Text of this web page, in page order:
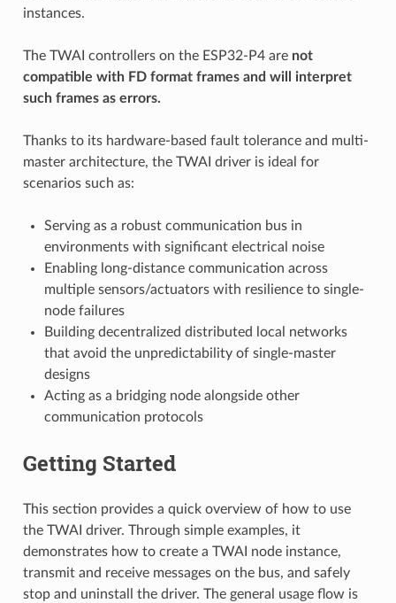
instances.
The TWAI controllers on the ESP32-P4 are not
compatible with FD format frames and will interpret
such frames as errors.
Thanks to its hardware-based fault tolerance and multi-
master architecture, the TWAI driver is ideal for
scenarios such as:
Serving as a robust communication bus in
environments with significant electrical noise
Enabling long-distance communication across
multiple sensors/actuators with resilience to single-
node failures
Building decentralized distributed local networks
that avoid the unpredictability of single-master
designs
Acting as a bridging node alongside other
communication protocols
Getting Started
This section provides a quick overview of how to use
the TWAI driver. Through simple examples, it
demonstrates how to create a TWAI node instance,
transmit and receive messages on the bus, and safely
stop and uninstall the driver. The general usage flow is